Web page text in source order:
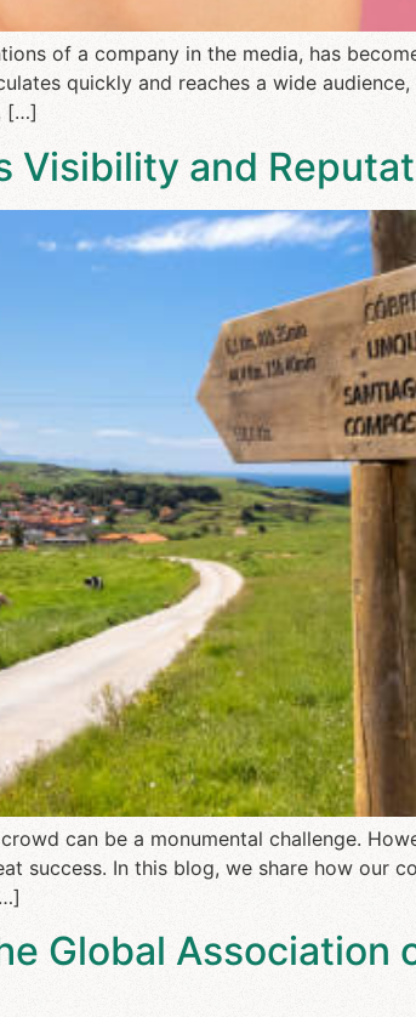
of a company in the media, has
quickly and reaches a wide
[…]
Visibility and
can be a monumental challenge.
success. In this blog, we share how our
Global Association